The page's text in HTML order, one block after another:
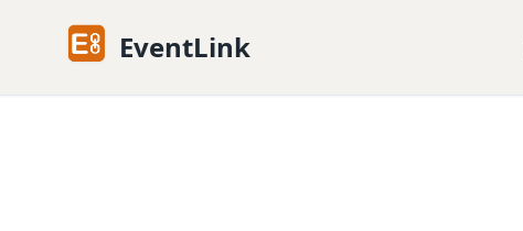
EventLink